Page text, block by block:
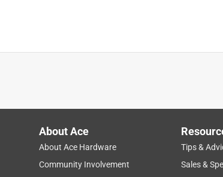
About Ace
About Ace Hardware
Community Involvement
Tips &
Sales &